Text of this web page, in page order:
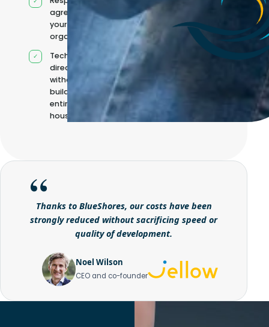
agreed with
your
organisation
Technical
direction
without
building it
entirely in-
house
Thanks to BlueShores, our costs have been
strongly reduced without sacrificing speed or
quality of development.
Noel Wilson
CEO and co-founder